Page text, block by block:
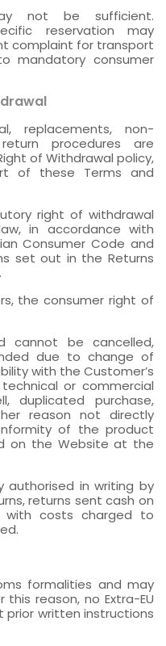
not be sufficient.
reservation may
complaint for transport
mandatory consumer
replacements, non-
procedures are
of Withdrawal policy,
of these Terms and
right of withdrawal
in accordance with
Consumer Code and
set out in the Returns
the consumer right of
cannot be cancelled,
due to change of
with the Customer’s
or commercial
duplicated purchase,
reason not directly
of the product
on the Website at the
authorised in writing by
returns sent cash on
with costs charged to
formalities and may
reason, no Extra-EU
prior written instructions